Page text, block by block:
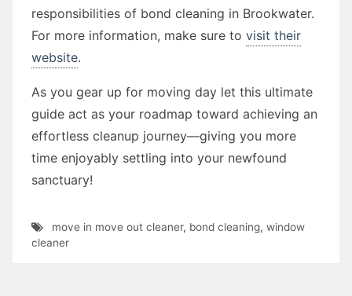
responsibilities of bond cleaning in Brookwater.
For more information, make sure to visit their
website.
As you gear up for moving day let this ultimate
guide act as your roadmap toward achieving an
effortless cleanup journey—giving you more
time enjoyably settling into your newfound
sanctuary!
move in move out cleaner, bond cleaning, window
cleaner